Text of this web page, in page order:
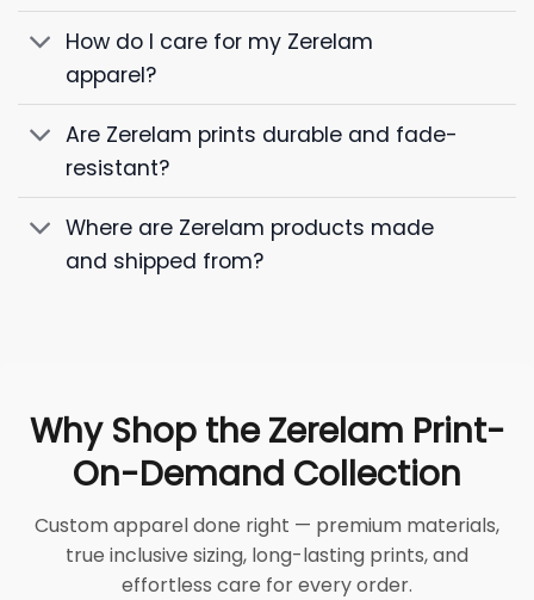
How do I care for my Zerelam
apparel?
Are Zerelam prints durable and fade-
resistant?
Where are Zerelam products made
and shipped from?
Why Shop the Zerelam Print-
On-Demand Collection
Custom apparel done right — premium materials,
true inclusive sizing, long-lasting prints, and
effortless care for every order.